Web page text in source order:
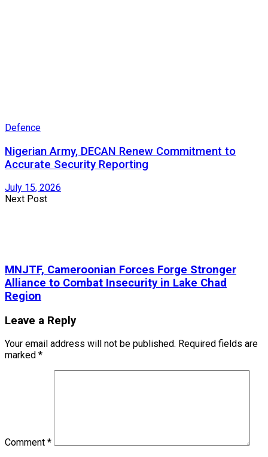
Defence
Nigerian Army, DECAN Renew Commitment to
Accurate Security Reporting
July 15, 2026
Next Post
MNJTF, Cameroonian Forces Forge Stronger
Alliance to Combat Insecurity in Lake Chad
Region
Leave a Reply
Your email address will not be published. Required fields are
marked *
Comment *